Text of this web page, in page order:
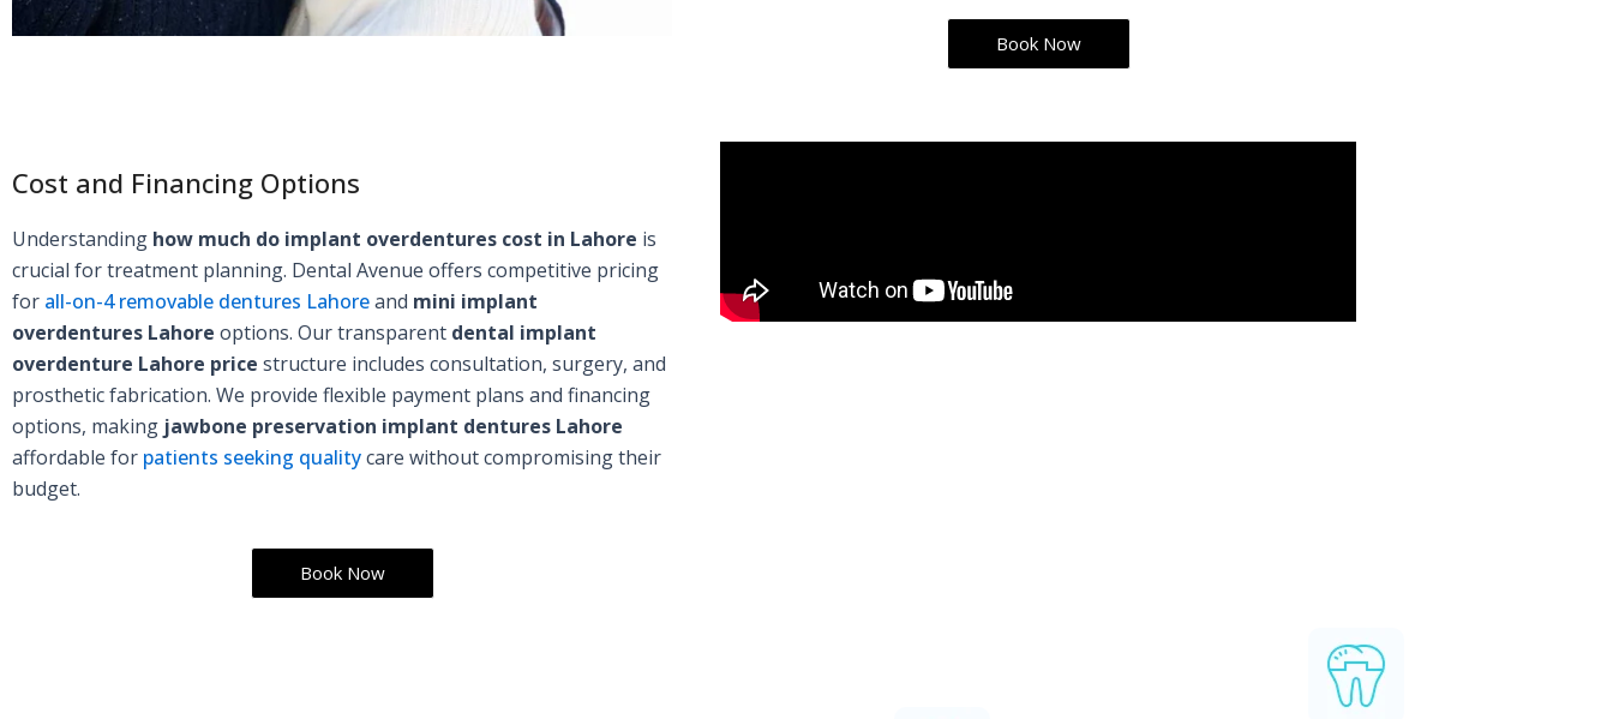
Book Now
Cost and Financing Options
Understanding how much do implant overdentures cost in Lahore is
crucial for treatment planning. Dental Avenue offers competitive pricing
for all-on-4 removable dentures Lahoreand mini implant
overdentures Lahore options. Our transparent dental implant
overdenture Lahore price structure includes consultation, surgery, and
prosthetic fabrication. We provide flexible payment plans and financing
options, making jawbone preservation implant dentures Lahore
affordable for patients seeking qualitycare without compromising their
budget.
Book Now